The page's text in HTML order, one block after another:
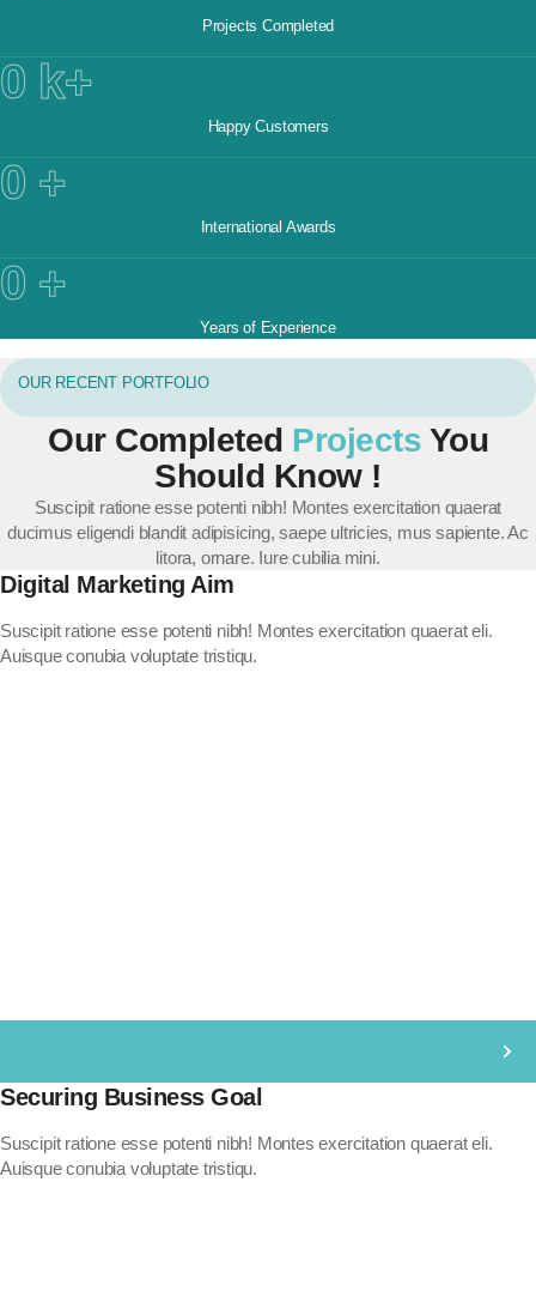
Projects Completed
0 k+
Happy Customers
0 +
International Awards​
0 +
Years of Experience
OUR RECENT PORTFOLIO
Our Completed Projects You
Should Know !
Suscipit ratione esse potenti nibh! Montes exercitation quaerat
ducimus eligendi blandit adipisicing, saepe ultricies, mus sapiente. Ac
litora, ornare. Iure cubilia mini.
Digital Marketing Aim
Suscipit ratione esse potenti nibh! Montes exercitation quaerat eli.
Auisque conubia voluptate tristiqu.
Securing Business Goal
Suscipit ratione esse potenti nibh! Montes exercitation quaerat eli.
Auisque conubia voluptate tristiqu.